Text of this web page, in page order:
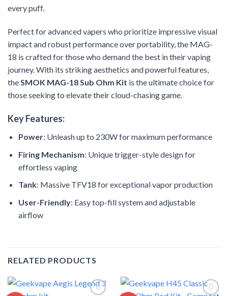
every puff.
Perfect for advanced vapers who prioritize impressive visual
impact and robust performance over portability, the MAG-
18 is crafted for those who demand the best in their vaping
journey. With its striking aesthetics and powerful features,
the SMOK MAG-18 Sub Ohm Kit is the ultimate choice for
those seeking to elevate their cloud-chasing game.
Key Features:
Power: Unleash up to 230W for maximum performance
Firing Mechanism: Unique trigger-style design for
effortless vaping
Tank: Massive TFV18 for exceptional vapor production
User-Friendly: Easy top-fill system and adjustable
airflow
RELATED PRODUCTS